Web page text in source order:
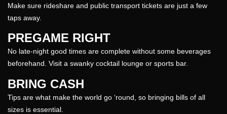
Make sure rideshare and public transport tickets are just a few
taps away.
PREGAME RIGHT
No late-night good times are complete without some beverages
beforehand. Visit a swanky cocktail lounge or sports bar.
BRING CASH
Tips are what make the world go ‘round, so bringing bills of all
sizes is essential.